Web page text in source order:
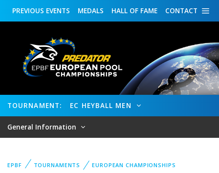
CONTACT
HALL OF FAME
MEDALS
PREVIOUS EVENTS
TOURNAMENT: EC HEYBALL MEN
General Information
EPBF TOURNAMENTS EUROPEAN CHAMPIONSHIPS